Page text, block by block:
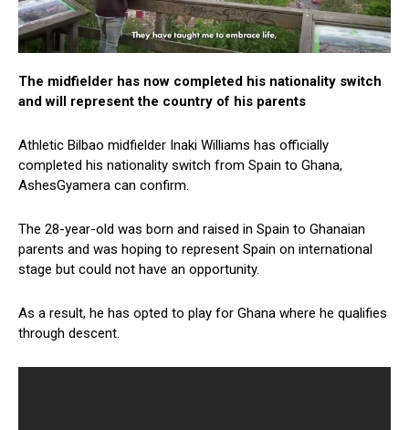
The midfielder has now completed his nationality switch
and will represent the country of his parents
Athletic Bilbao midfielder Inaki Williams has officially
completed his nationality switch from Spain to Ghana,
AshesGyamera can confirm.
The 28-year-old was born and raised in Spain to Ghanaian
parents and was hoping to represent Spain on international
stage but could not have an opportunity.
As a result, he has opted to play for Ghana where he qualifies
through descent.